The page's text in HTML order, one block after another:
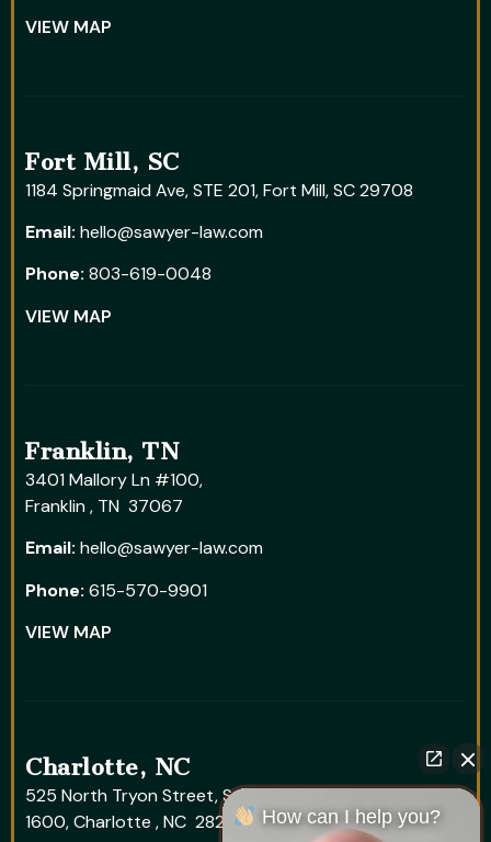
VIEW MAP
Fort Mill, SC
1184 Springmaid Ave, STE 201, Fort Mill, SC 29708
Email: hello@sawyer-law.com
Phone: 803-619-0048
VIEW MAP
Franklin, TN
3401 Mallory Ln #100,
Franklin , TN 37067
Email: hello@sawyer-law.com
Phone: 615-570-9901
VIEW MAP
Charlotte, NC
525 North Tryon Street, Suite
1600, Charlotte , NC 28202
How can I help you?